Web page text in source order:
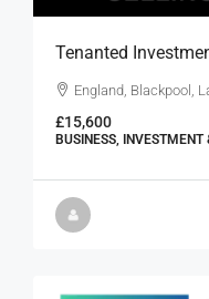
Tenanted
England, Blackpool,
£15,600
BUSINESS, INVESTMENT